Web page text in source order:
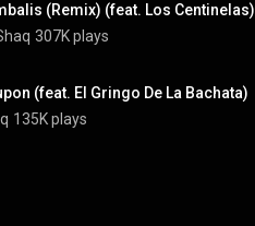
(Remix) (feat. Los Centinelas)
307K plays
(feat. El Gringo De La Bachata)
135K plays